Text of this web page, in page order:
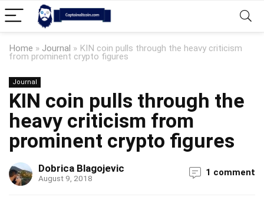
Home » Journal » KIN coin pulls through the heavy criticism
from prominent crypto figures
Journal
KIN coin pulls through the
heavy criticism from
prominent crypto figures
Dobrica Blagojevic
August 9, 2018
1 comment